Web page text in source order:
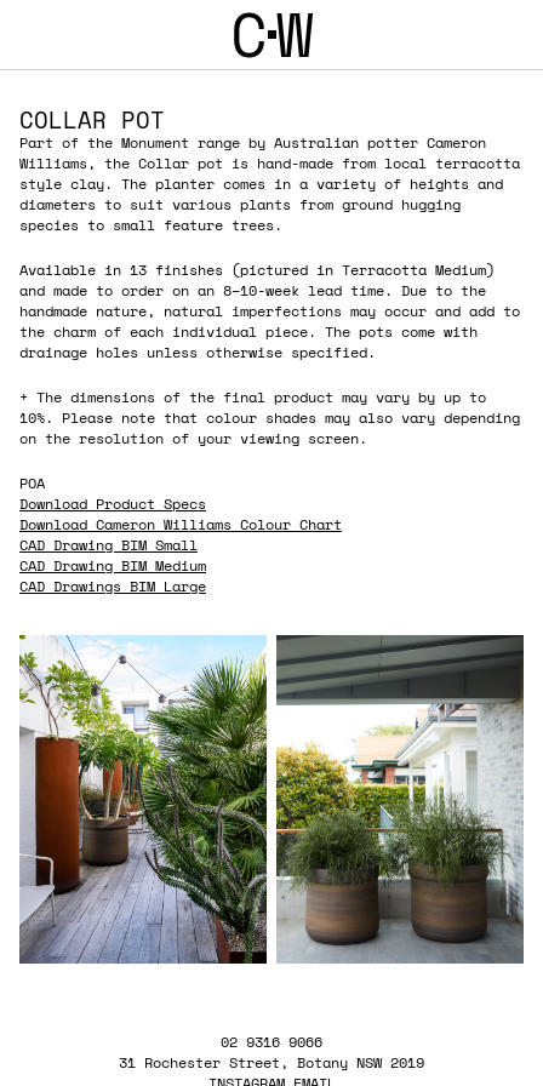
CW
COLLAR POT
Part of the Monument range by Australian potter Cameron
Williams, the Collar pot is hand-made from local terracotta
style clay. The planter comes in a variety of heights and
diameters to suit various plants from ground hugging
species to small feature trees.
Available in 13 finishes (pictured in Terracotta Medium)
and made to order on an 8–10-week lead time. Due to the
handmade nature, natural imperfections may occur and add to
the charm of each individual piece. The pots come with
drainage holes unless otherwise specified.
+ The dimensions of the final product may vary by up to
10%. Please note that colour shades may also vary depending
on the resolution of your viewing screen.
POA
Download Product Specs
Download Cameron Williams Colour Chart
CAD Drawing BIM Small
CAD Drawing BIM Medium
CAD Drawings BIM Large
02 9316 9066
31 Rochester Street, Botany NSW 2019